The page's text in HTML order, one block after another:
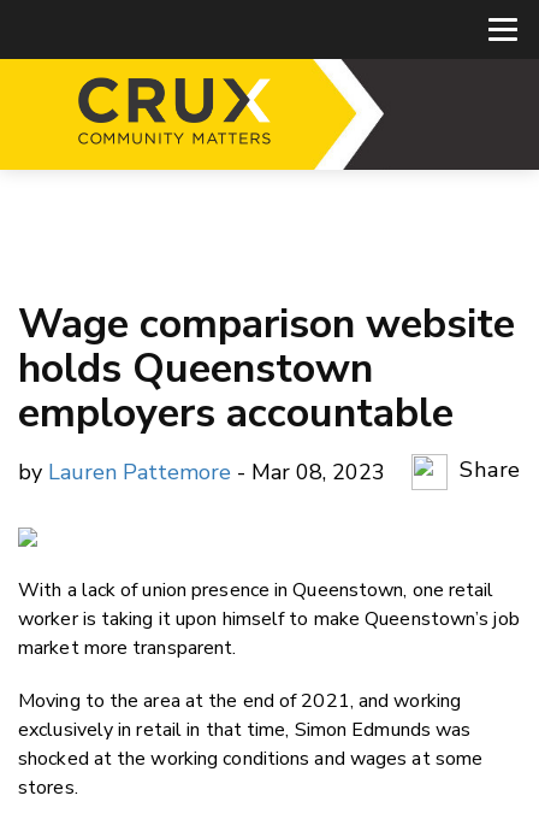
Wage comparison website
holds Queenstown
employers accountable
by Lauren Pattemore - Mar 08, 2023
Share
Twitter/
With a lack of union presence in Queenstown, one retail
worker is taking it upon himself to make Queenstown’s job
market more transparent.
Moving to the area at the end of 2021, and working
exclusively in retail in that time, Simon Edmunds was
shocked at the working conditions and wages at some
stores.